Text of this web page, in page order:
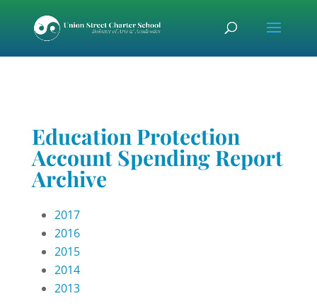
content
navigation
Education Protection
Account Spending Report
Archive
2017
2016
2015
2014
2013